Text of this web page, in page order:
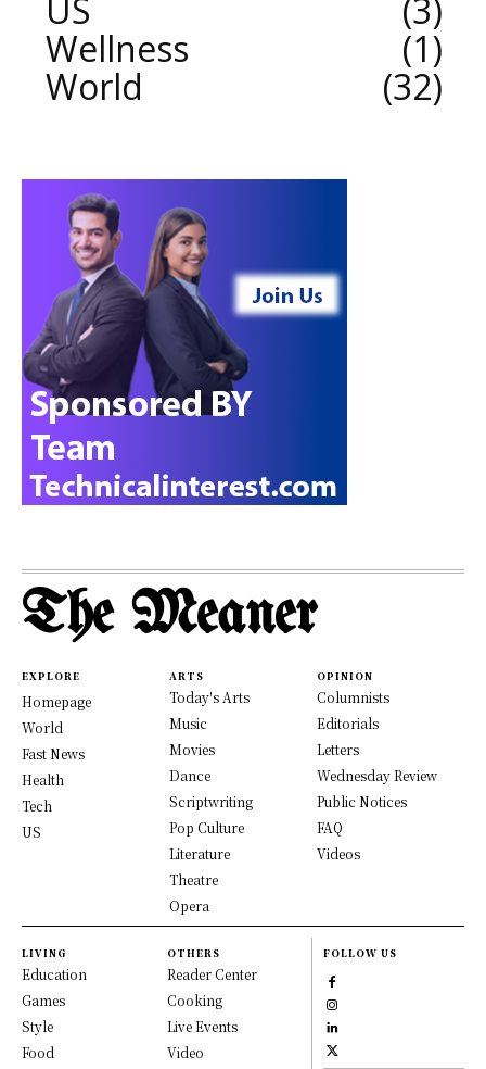
US
3
Wellness
1
World
32
The Meaner
EXPLORE
Homepage
World
Fast News
Health
Tech
US
ARTS
Today's Arts
Music
Movies
Dance
Scriptwriting
Pop Culture
Literature
Theatre
Opera
OPINION
Columnists
Editorials
Letters
Wednesday Review
Public Notices
FAQ
Videos
LIVING
Education
Games
Style
Food
OTHERS
Reader Center
Cooking
Live Events
Video
FOLLOW US